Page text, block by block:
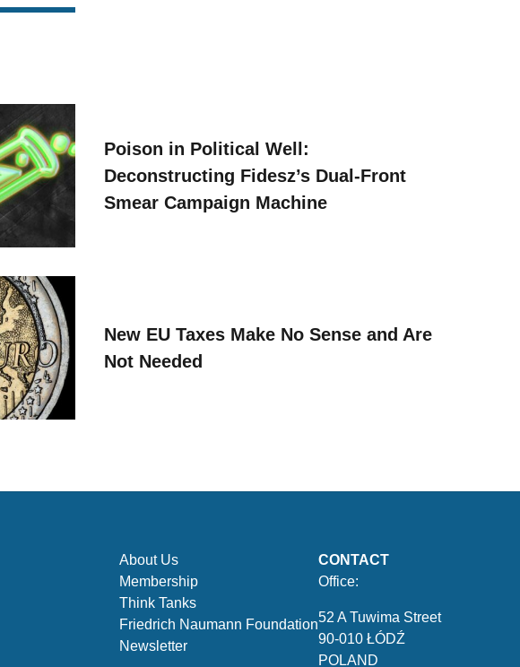
Poison in Political Well:
Deconstructing Fidesz’s Dual-Front
Smear Campaign Machine
New EU Taxes Make No Sense and Are
Not Needed
About Us
Membership
Think Tanks
Friedrich Naumann Foundation
Newsletter
CONTACT
Office:
52 A Tuwima Street
90-010 ŁÓDŹ
POLAND